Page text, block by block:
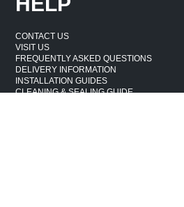
CONTACT US
VISIT US
FREQUENTLY ASKED QUESTIONS
DELIVERY INFORMATION
INSTALLATION GUIDES
CLEANING & SEALING GUIDE